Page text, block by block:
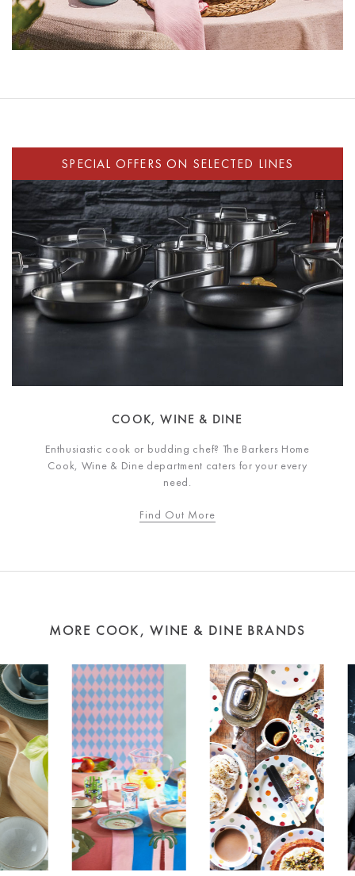
COOK, WINE & DINE
Enthusiastic cook or budding chef? The Barkers Home
Cook, Wine & Dine department caters for your every
need.
Find Out More
MORE COOK, WINE & DINE BRANDS